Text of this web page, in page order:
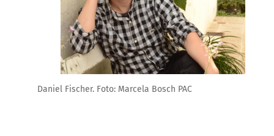
Daniel Fischer. Foto: Marcela Bosch PAC